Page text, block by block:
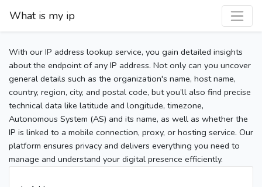
What is my ip
With our IP address lookup service, you gain detailed insights
about the endpoint of any IP address. Not only can you uncover
general details such as the organization's name, host name,
country, region, city, and postal code, but you’ll also find precise
technical data like latitude and longitude, timezone,
Autonomous System (AS) and its name, as well as whether the
IP is linked to a mobile connection, proxy, or hosting service. Our
platform ensures privacy and delivers everything you need to
manage and understand your digital presence efficiently.